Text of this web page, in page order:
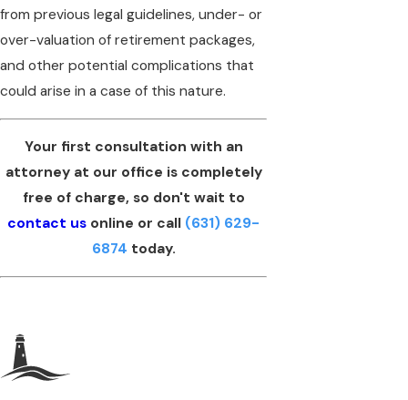
from previous legal guidelines, under- or
over-valuation of retirement packages,
and other potential complications that
could arise in a case of this nature.
Your first consultation with an
attorney at our office is completely
free of charge, so don't wait to
contact us online or call (631) 629-
6874 today.